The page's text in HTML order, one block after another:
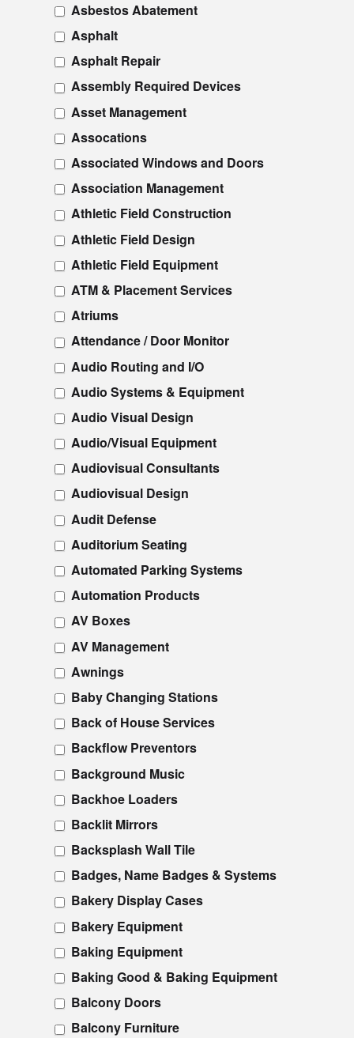
Asbestos Abatement
Asphalt
Asphalt Repair
Assembly Required Devices
Asset Management
Assocations
Associated Windows and Doors
Association Management
Athletic Field Construction
Athletic Field Design
Athletic Field Equipment
ATM & Placement Services
Atriums
Attendance / Door Monitor
Audio Routing and I/O
Audio Systems & Equipment
Audio Visual Design
Audio/Visual Equipment
Audiovisual Consultants
Audiovisual Design
Audit Defense
Auditorium Seating
Automated Parking Systems
Automation Products
AV Boxes
AV Management
Awnings
Baby Changing Stations
Back of House Services
Backflow Preventors
Background Music
Backhoe Loaders
Backlit Mirrors
Backsplash Wall Tile
Badges, Name Badges & Systems
Bakery Display Cases
Bakery Equipment
Baking Equipment
Baking Good & Baking Equipment
Balcony Doors
Balcony Furniture